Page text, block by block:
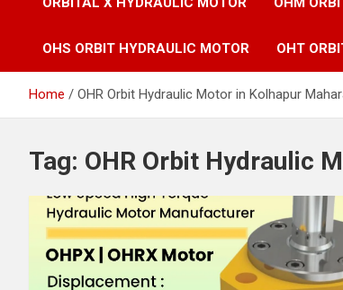
OHS ORBIT HYDRAULIC MOTOR OHT
Home OHR Orbit Hydraulic Motor in Kolhapur
Tag: OHR Orbit Hydraulic